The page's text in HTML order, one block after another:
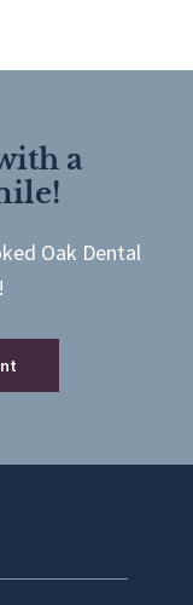
a
Oak Dental